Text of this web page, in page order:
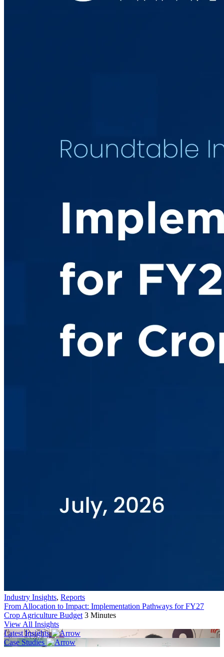
Industry Insights, Reports
From Allocation to Impact: Implementation Pathways for FY27
Crop Agriculture Budget 3 Minutes
View All Insights
Latest Insights
Case Studies